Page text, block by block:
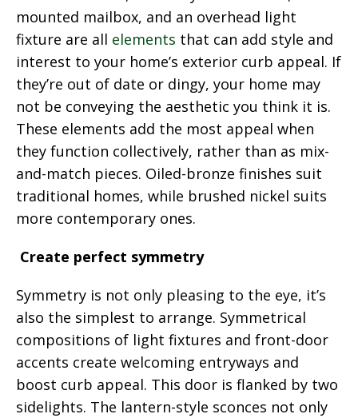
mounted mailbox, and an overhead light
fixture are all elements that can add style and
interest to your home’s exterior curb appeal. If
they’re out of date or dingy, your home may
not be conveying the aesthetic you think it is.
These elements add the most appeal when
they function collectively, rather than as mix-
and-match pieces. Oiled-bronze finishes suit
traditional homes, while brushed nickel suits
more contemporary ones.
Create perfect symmetry
Symmetry is not only pleasing to the eye, it’s
also the simplest to arrange. Symmetrical
compositions of light fixtures and front-door
accents create welcoming entryways and
boost curb appeal. This door is flanked by two
sidelights. The lantern-style sconces not only